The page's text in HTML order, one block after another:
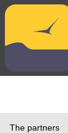
The partners